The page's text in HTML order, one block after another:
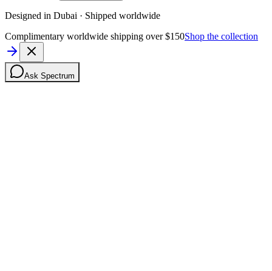
Designed in Dubai · Shipped worldwide
Complimentary worldwide shipping over $150Shop the collection
Ask Spectrum